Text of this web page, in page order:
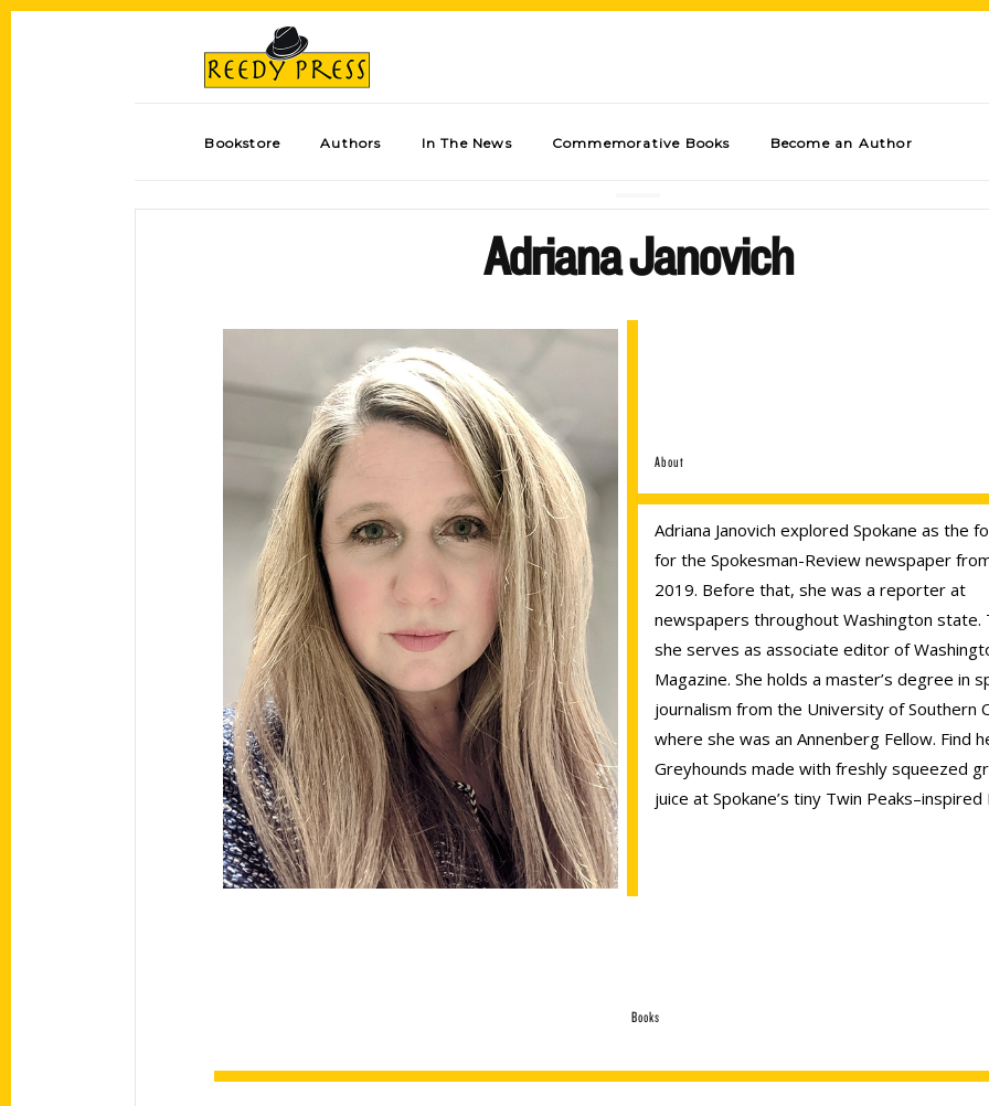
Bookstore Authors In The News Commemorative Books Become an Author
Adriana Janovich
About
Adriana Janovich explored Spokane as the
for the Spokesman-Review newspaper
2019. Before that, she was a reporter at
newspapers throughout Washington state.
she serves as associate editor of
Magazine. She holds a master’s degree in
journalism from the University of Southern
where she was an Annenberg Fellow. Find
Greyhounds made with freshly squeezed
juice at Spokane’s tiny Twin Peaks–inspired
Books